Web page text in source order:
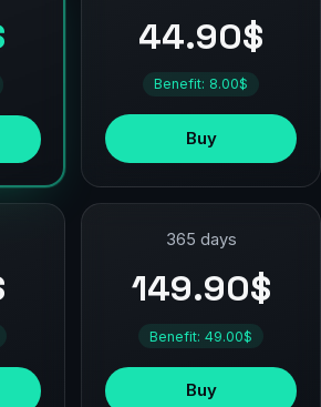
44.90$
Benefit: 8.00$
Buy
365 days
149.90$
Benefit: 49.00$
Buy